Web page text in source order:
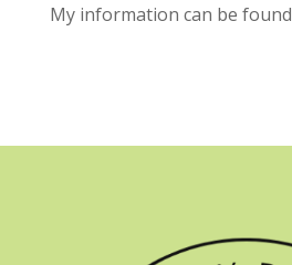
My information can be found